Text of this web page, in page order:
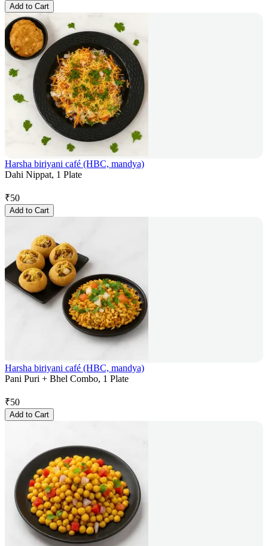
Add to Cart
Harsha biriyani café (HBC, mandya)
Dahi Nippat, 1 Plate
₹50
Add to Cart
Harsha biriyani café (HBC, mandya)
Pani Puri + Bhel Combo, 1 Plate
₹50
Add to Cart